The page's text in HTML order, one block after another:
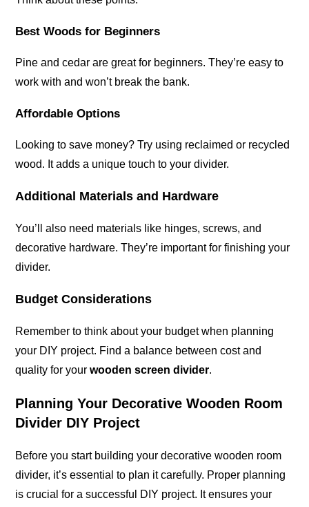
Best Woods for Beginners
Pine and cedar are great for beginners. They’re easy to
work with and won’t break the bank.
Affordable Options
Looking to save money? Try using reclaimed or recycled
wood. It adds a unique touch to your divider.
Additional Materials and Hardware
You’ll also need materials like hinges, screws, and
decorative hardware. They’re important for finishing your
divider.
Budget Considerations
Remember to think about your budget when planning
your DIY project. Find a balance between cost and
quality for yourwooden screen divider.
Planning Your Decorative Wooden Room
Divider DIY Project
Before you start building your decorative wooden room
divider, it’s essential to plan it carefully. Proper planning
is crucial for a successful DIY project. It ensures your